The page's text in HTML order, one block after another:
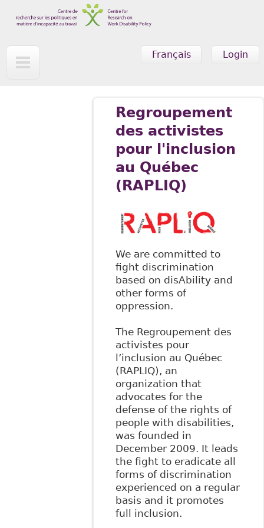
Skip to main content
Login
Français
Regroupement
des activistes
pour l'inclusion
au Québec
(RAPLIQ)
We are committed to
fight discrimination
based on disAbility and
other forms of
oppression.
The Regroupement des
activistes pour
l’inclusion au Québec
(RAPLIQ), an
organization that
advocates for the
defense of the rights of
people with disabilities,
was founded in
December 2009. It leads
the fight to eradicate all
forms of discrimination
experienced on a regular
basis and it promotes
full inclusion.